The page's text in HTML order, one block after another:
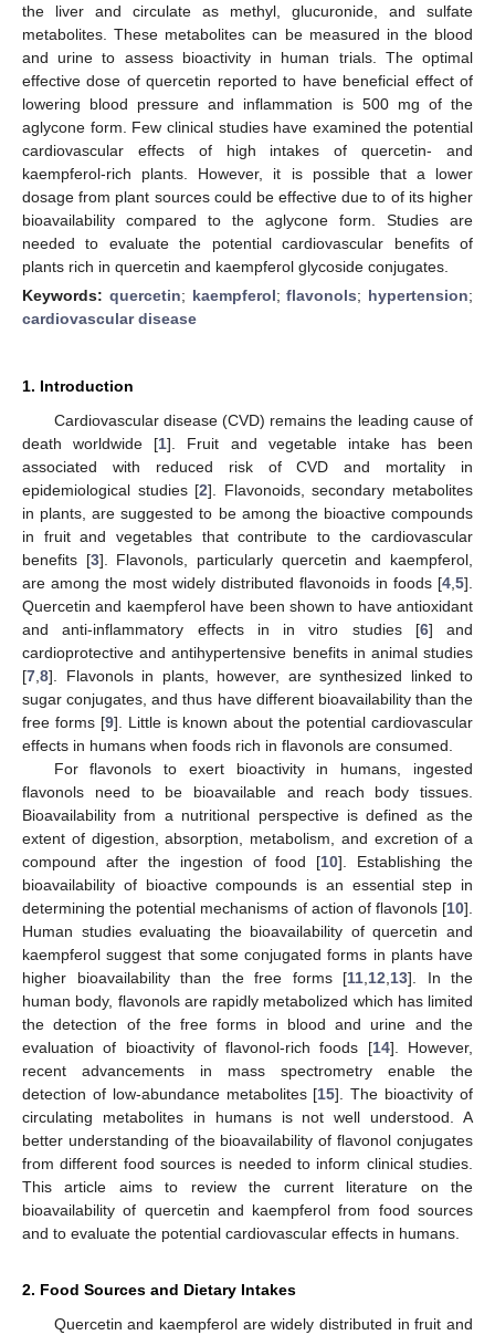
the liver and circulate as methyl, glucuronide, and sulfate
metabolites. These metabolites can be measured in the blood
and urine to assess bioactivity in human trials. The optimal
effective dose of quercetin reported to have beneficial effect of
lowering blood pressure and inflammation is 500 mg of the
aglycone form. Few clinical studies have examined the potential
cardiovascular effects of high intakes of quercetin- and
kaempferol-rich plants. However, it is possible that a lower
dosage from plant sources could be effective due to of its higher
bioavailability compared to the aglycone form. Studies are
needed to evaluate the potential cardiovascular benefits of
plants rich in quercetin and kaempferol glycoside conjugates.
Keywords: quercetin; kaempferol;flavonols; hypertension;
cardiovascular disease
1. Introduction
Cardiovascular disease (CVD) remains the leading cause of
death worldwide [1]. Fruit and vegetable intake has been
associated with reduced risk of CVD and mortality in
epidemiological studies [2]. Flavonoids, secondary metabolites
in plants, are suggested to be among the bioactive compounds
in fruit and vegetables that contribute to the cardiovascular
benefits [3]. Flavonols, particularly quercetin and kaempferol,
are among the most widely distributed flavonoids in foods [4 5].
Quercetin and kaempferol have been shown to have antioxidant
and anti-inflammatory effects in in vitro studies [6] and
cardioprotective and antihypertensive benefits in animal studies
[7 8]. Flavonols in plants, however, are synthesized linked to
sugar conjugates, and thus have different bioavailability than the
free forms [9]. Little is known about the potential cardiovascular
effects in humans when foods rich in flavonols are consumed.
For flavonols to exert bioactivity in humans, ingested
flavonols need to be bioavailable and reach body tissues.
Bioavailability from a nutritional perspective is defined as the
extent of digestion, absorption, metabolism, and excretion of a
compound after the ingestion of food [10]. Establishing the
bioavailability of bioactive compounds is an essential step in
determining the potential mechanisms of action of flavonols [10].
Human studies evaluating the bioavailability of quercetin and
kaempferol suggest that some conjugated forms in plants have
higher bioavailability than the free forms [11 12 13]. In the
human body, flavonols are rapidly metabolized which has limited
the detection of the free forms in blood and urine and the
evaluation of bioactivity of flavonol-rich foods [14]. However,
recent advancements in mass spectrometry enable the
detection of low-abundance metabolites [15]. The bioactivity of
circulating metabolites in humans is not well understood. A
better understanding of the bioavailability of flavonol conjugates
from different food sources is needed to inform clinical studies.
This article aims to review the current literature on the
bioavailability of quercetin and kaempferol from food sources
and to evaluate the potential cardiovascular effects in humans.
2. Food Sources and Dietary Intakes
Quercetin and kaempferol are widely distributed in fruit and